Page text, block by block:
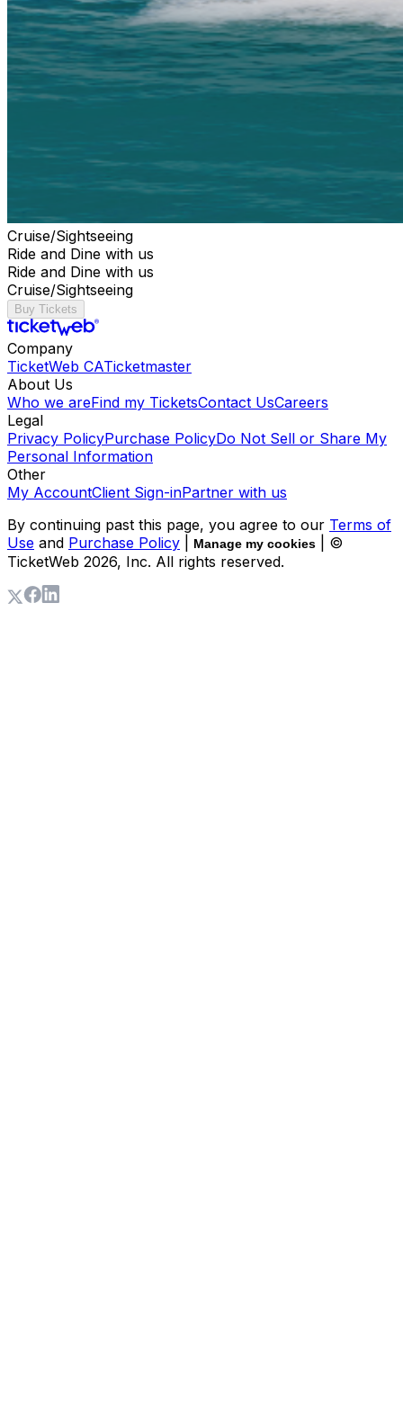
Cruise/Sightseeing
Ride and Dine with us
Ride and Dine with us
Cruise/Sightseeing
Buy Tickets
Company
TicketWeb CATicketmaster
About Us
Who we areFind my TicketsContact UsCareers
Legal
Privacy PolicyPurchase PolicyDo Not Sell or Share My
Personal Information
Other
My AccountClient Sign-inPartner with us
By continuing past this page, you agree to our Terms of
Use and Purchase Policy Manage my cookies
| ©
TicketWeb 2026, Inc. All rights reserved.